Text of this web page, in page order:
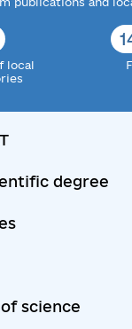
local
degree
science